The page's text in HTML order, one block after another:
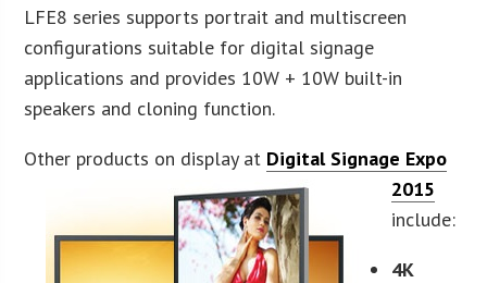
LFE8 series supports portrait and multiscreen
configurations suitable for digital signage
applications and provides 10W + 10W built-in
speakers and cloning function.
Other products on display at Digital Signage Expo
2015
include:
4K